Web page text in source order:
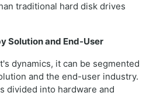
traditional hard disk drives
Solution and End-User
dynamics, it can be segmented
and the end-user industry.
divided into hardware and